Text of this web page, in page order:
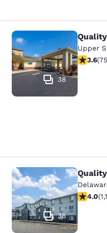
Quality Inn
38
Upper
3.653.6(
Quality Inn &
36
3.994.0(